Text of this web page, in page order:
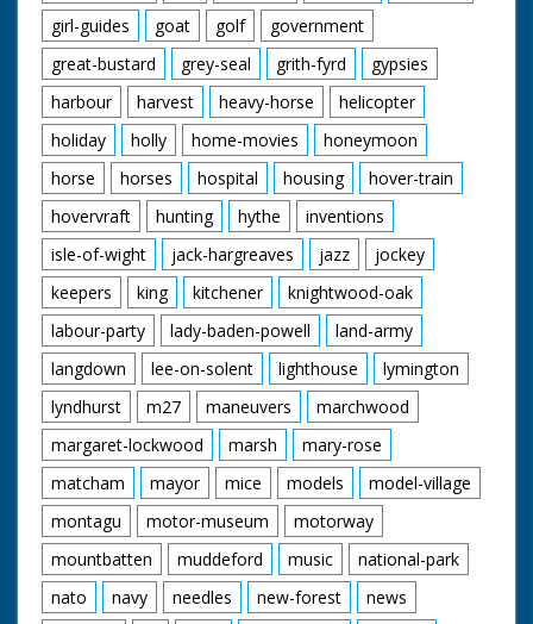
girl-guides
goat golf
government
great-bustard
grey-seal grith-fyrd
gypsies
harbour
harvest heavy-horse
helicopter
holiday
holly home-movies
honeymoon
horse
horses hospital housing
hover-train
hovervraft
hunting hythe
inventions
isle-of-wight
jack-hargreaves jazz
jockey
keepers
king kitchener
knightwood-oak
labour-party
lady-baden-powell
land-army
langdown
lee-on-solent lighthouse
lymington
lyndhurst
m27 maneuvers
marchwood
margaret-lockwood
marsh
mary-rose
matcham
mayor mice models
model-village
montagu
motor-museum
motorway
mountbatten
muddeford music
national-park
nato
navy needles new-forest
news